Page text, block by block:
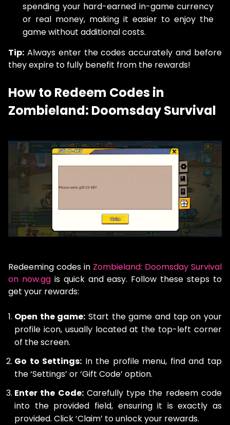
spending your hard-earned in-game currency
or real money, making it easier to enjoy the
game without additional costs.
Tip: Always enter the codes accurately and before
they expire to fully benefit from the rewards!
How to Redeem Codes in
Zombieland: Doomsday Survival
Redeeming codes in Zombieland: Doomsday Survival
on now.ggis quick and easy. Follow these steps to
get your rewards:
Open the game: Start the game and tap on your
profile icon, usually located at the top-left corner
of the screen.
Go to Settings: In the profile menu, find and tap
the ‘Settings’ or ‘Gift Code’ option.
Enter the Code:Carefully type the redeem code
into the provided field, ensuring it is exactly as
provided. Click ‘Claim’ to unlock your rewards.